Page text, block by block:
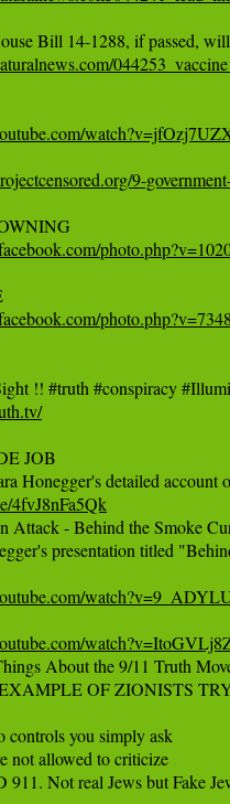
9-
JOB
Honegger's detailed
4fvJ8nFa5Qk‬
Attack - Behind the Smoke
presentation titled
About the 9/11 Truth
OF ZIONISTS
controls you simply ask
not allowed to criticize
Not real Jews but Fake